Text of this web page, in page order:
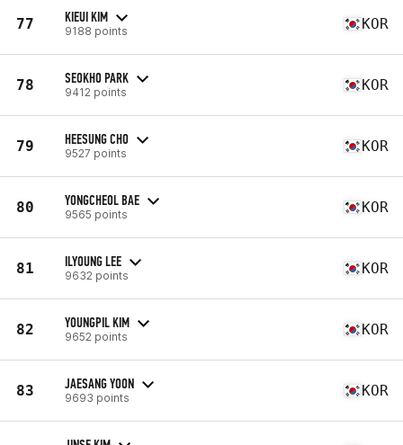
77 KIEUI KIM
9188 points KOR
78 SEOKHO PARK
9412 points KOR
79 HEESUNG CHO
9527 points KOR
80 YONGCHEOL BAE
9565 points KOR
81 ILYOUNG LEE
9632 points KOR
82 YOUNGPIL KIM
9652 points KOR
83 JAESANG YOON
9693 points KOR